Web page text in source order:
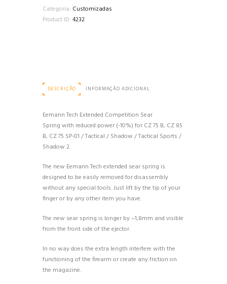
DO
SEAR
FORÇA)
PARA
75,
SHADOW
2
EEMANN
Categoria: Customizadas
Product ID: 4232
DESCRIÇÃO INFORMAÇÃO ADICIONAL
Eemann Tech Extended Competition Sear
Spring with reduced power (-10%) for CZ 75 B, CZ 85
B, CZ 75 SP-01 / Tactical / Shadow / Tactical Sports /
Shadow 2.
The new Eemann Tech extended sear spring is
designed to be easily removed for disassembly
without any special tools. Just lift by the tip of your
finger or by any other item you have.
The new sear spring is longer by ~1,8mm and visible
from the front side of the ejector.
In no way does the extra length interfere with the
functioning of the firearm or create any friction on
the magazine.